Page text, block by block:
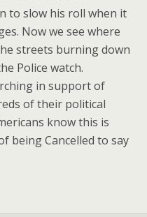
to slow his roll when it
Now we see where
streets burning down
Police watch.
in support of
of their political
know this is
being Cancelled to say